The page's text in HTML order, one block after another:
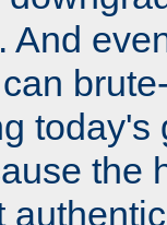
And
today's
the